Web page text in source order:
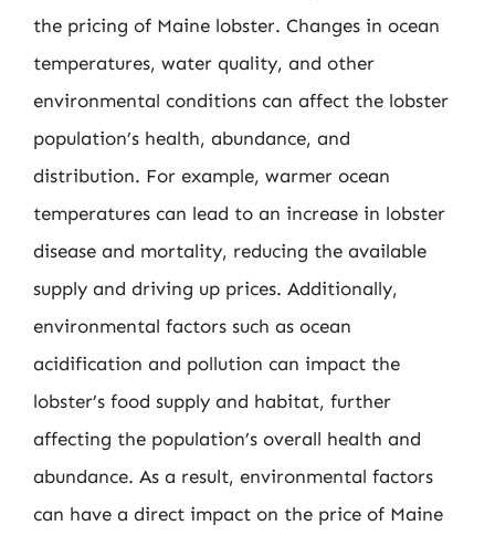
the pricing of Maine lobster. Changes in ocean
temperatures, water quality, and other
environmental conditions can affect the lobster
population’s health, abundance, and
distribution. For example, warmer ocean
temperatures can lead to an increase in lobster
disease and mortality, reducing the available
supply and driving up prices. Additionally,
environmental factors such as ocean
acidification and pollution can impact the
lobster’s food supply and habitat, further
affecting the population’s overall health and
abundance. As a result, environmental factors
can have a direct impact on the price of Maine